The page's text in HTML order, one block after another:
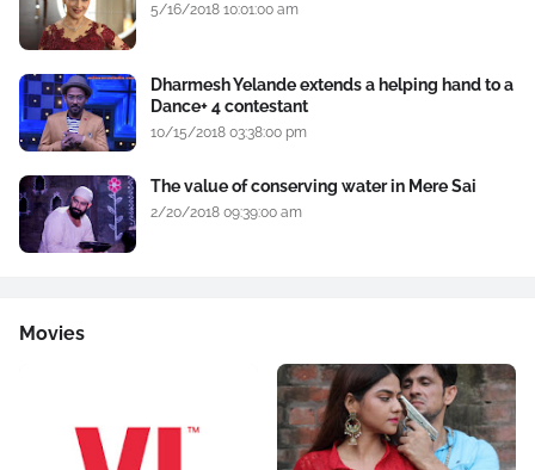
5/16/2018 10:01:00 am
Dharmesh Yelande extends a helping hand to a
Dance+ 4 contestant
10/15/2018 03:38:00 pm
The value of conserving water in Mere Sai
2/20/2018 09:39:00 am
Movies